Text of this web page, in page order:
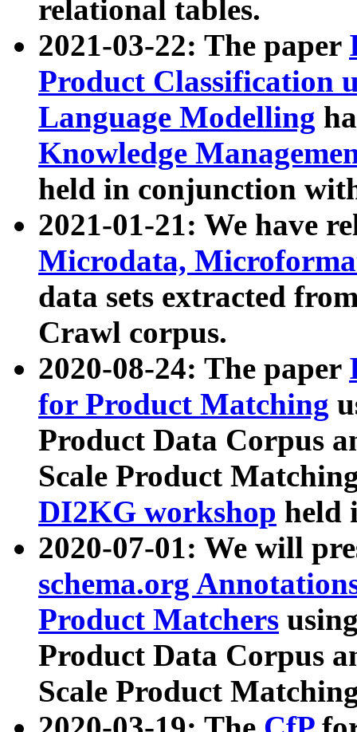
relational tables.
2021-03-22: The paper
Product Classification
Language Modelling
Knowledge
held in conjunction
2021-01-21: We have
Microdata,
data sets extracted
Crawl corpus.
2020-08-24: The paper
for Product Matching
Product Data Corpus
Scale Product
DI2KG workshop held
2020-07-01: We will
schema.org
Product Matchers
Product Data Corpus
Scale Product